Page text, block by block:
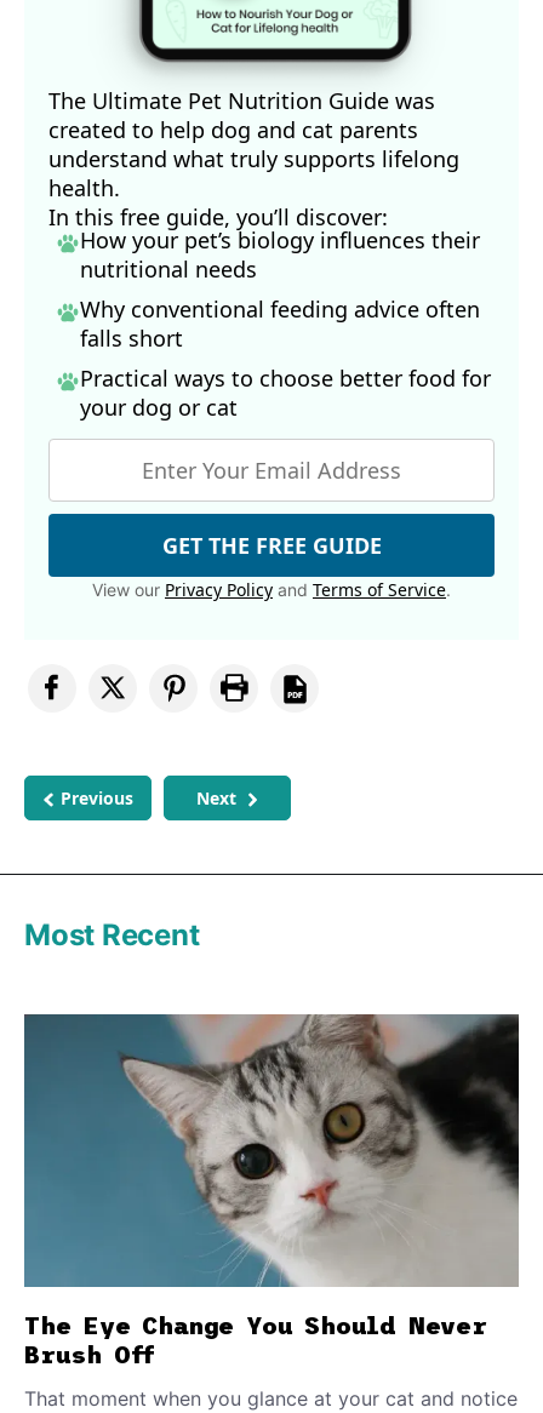
Veterinary Practice, August 1, 2024 (Archived)
American Kennel Club, February 23, 2026
10.31487/j.JFNM.2019.02.02
Wag Walking, April 18, 2023
Nutrition Advance, November 8, 2024
Animals (Basel). 2021 Apr 1;11(4):978
Asian Journal of Animal Sciences January 2011 5(1):64-70
Wag Walking, Can Dogs Get Chronic Wasting Disease?
Perfectly Rawsome, Wild Game
South Carolina Department of Natural Resources, October 22,
Scientific Reports, Volume 10, Article number: 12157 (2020)
The Ultimate Pet Nutrition Guide was
created to help dog and cat parents
understand what truly supports lifelong
health.
In this free guide, you’ll discover:
How your pet’s biology influences their
nutritional needs
Why conventional feeding advice often
falls short
Practical ways to choose better food for
your dog or cat
GET THE FREE GUIDE
View our Privacy Policy and Terms of Service.
Previous Next
Most Recent
The Eye Change You Should Never
Brush Off
That moment when you glance at your cat and notice